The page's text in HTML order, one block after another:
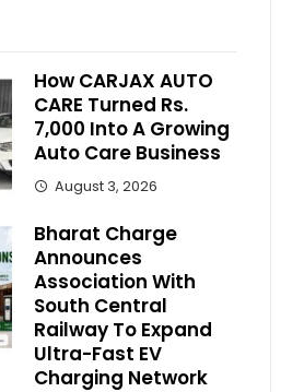
How CARJAX AUTO
CARE Turned Rs.
7,000 Into A Growing
Auto Care Business
August 3, 2026
Bharat Charge
Announces
Association With
South Central
Railway To Expand
Ultra-Fast EV
Charging Network